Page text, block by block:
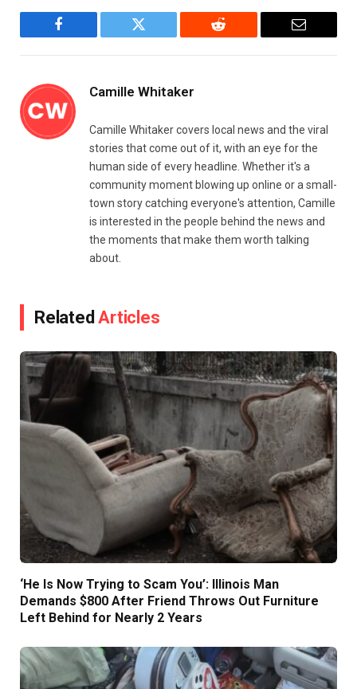
Facebook Twitter Reddit Email
Camille Whitaker
Camille Whitaker covers local news and the viral
stories that come out of it, with an eye for the
human side of every headline. Whether it's a
community moment blowing up online or a small-
town story catching everyone's attention, Camille
is interested in the people behind the news and
the moments that make them worth talking
about.
RelatedArticles
‘He Is Now Trying to Scam You’: Illinois Man
Demands $800 After Friend Throws Out Furniture
Left Behind for Nearly 2 Years